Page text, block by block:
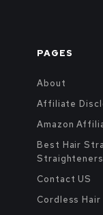
PAGES
About
Affiliate
Amazon
Best Hair
Contact US
Cordless